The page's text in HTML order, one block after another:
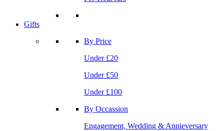
Gifts
By Price
Under £20
Under £50
Under £100
By Occassion
Engagement, Wedding & Annieversary